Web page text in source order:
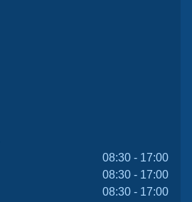
08:30 - 17:00
08:30 - 17:00
08:30 - 17:00